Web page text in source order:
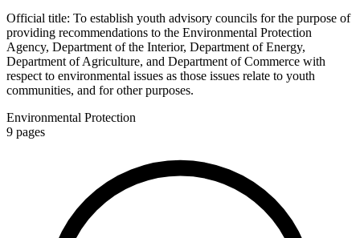
Official title: To establish youth advisory councils for the purpose of
providing recommendations to the Environmental Protection
Agency, Department of the Interior, Department of Energy,
Department of Agriculture, and Department of Commerce with
respect to environmental issues as those issues relate to youth
communities, and for other purposes.
Environmental Protection
9 pages